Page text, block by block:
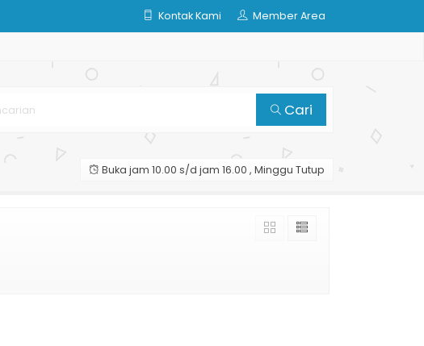
Kontak Kami Member Area
Cari
Buka jam 10.00 s/d jam 16.00 , Minggu Tutup